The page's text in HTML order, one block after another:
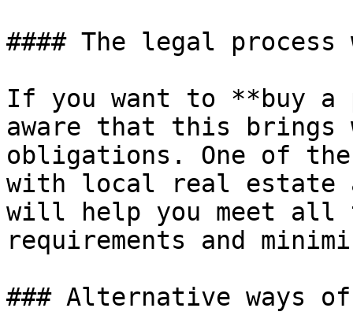
#### The legal process
If you want to **buy
aware that this
obligations. One of
with local real estate
will help you meet all
requirements and
### Alternative ways